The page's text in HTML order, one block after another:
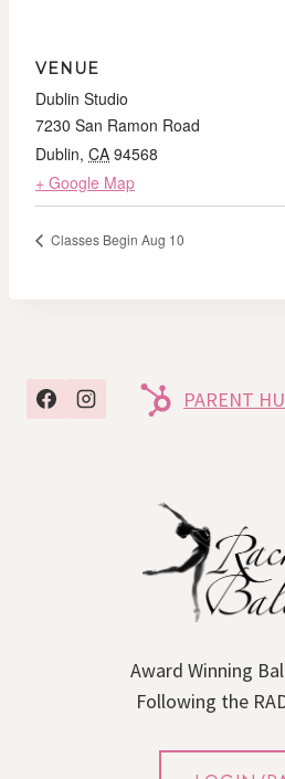
VENUE
Dublin Studio
7230 San Ramon Road
Dublin, CA 94568
+ Google Map
Classes Begin Aug 10
PARENT
Award Winning
Following the